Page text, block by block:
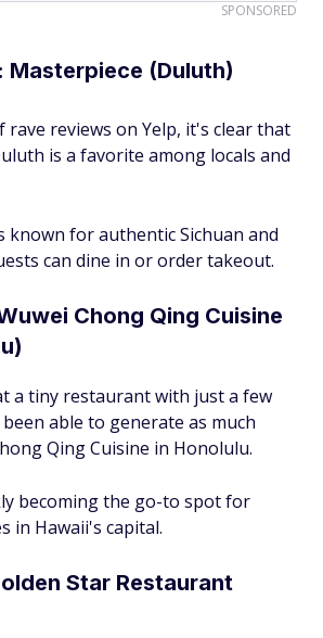
SPONSORED
Masterpiece (Duluth)
rave reviews on Yelp, it's clear that
is a favorite among locals and
known for authentic Sichuan and
can dine in or order takeout.
Chong Qing Cuisine
a tiny restaurant with just a few
able to generate as much
Qing Cuisine in Honolulu.
becoming the go-to spot for
in Hawaii's capital.
Star Restaurant